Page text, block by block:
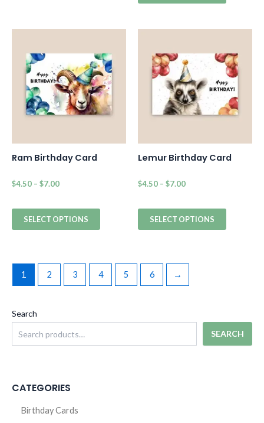
Search
SEARCH
CATEGORIES
Birthday Cards
Ram Birthday Card
$4.50 – $7.00
SELECT OPTIONS
Lemur Birthday Card
$4.50 – $7.00
SELECT OPTIONS
1 2 3 4 5 6 →